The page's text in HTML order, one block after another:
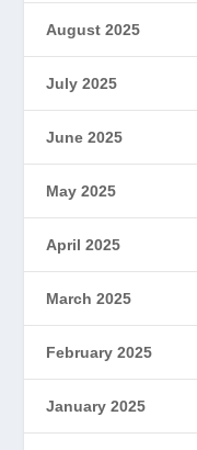
August 2025
July 2025
June 2025
May 2025
April 2025
March 2025
February 2025
January 2025